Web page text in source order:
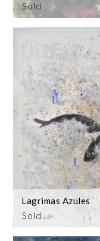
Sold
Sold
Lagrimas Azules